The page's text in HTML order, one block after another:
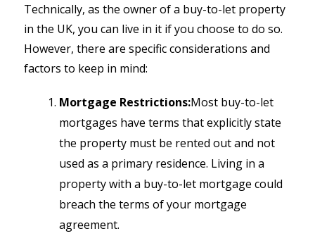
Technically, as the owner of a buy-to-let property
in the UK, you can live in it if you choose to do so.
However, there are specific considerations and
factors to keep in mind:
Mortgage Restrictions:Most buy-to-let
mortgages have terms that explicitly state
the property must be rented out and not
used as a primary residence. Living in a
property with a buy-to-let mortgage could
breach the terms of your mortgage
agreement.